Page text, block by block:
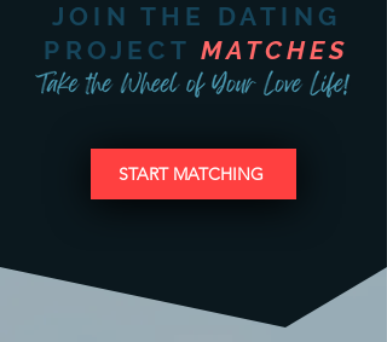
JOIN THE DATING
PROJECTMATCHES
START MATCHING